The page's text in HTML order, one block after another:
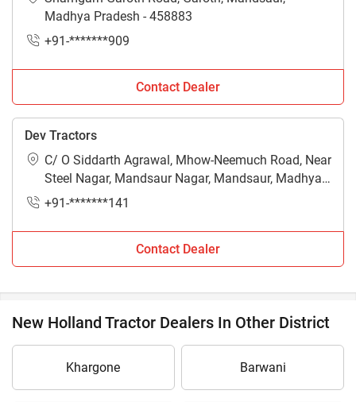
Madhya Pradesh - 458883
+91-*******909
Contact Dealer
Dev Tractors
C/ O Siddarth Agrawal, Mhow-Neemuch Road, Near
Steel Nagar, Mandsaur Nagar, Mandsaur, Madhya
Pradesh - 458002
+91-*******141
Contact Dealer
New Holland Tractor Dealers In Other District
Khargone Barwani